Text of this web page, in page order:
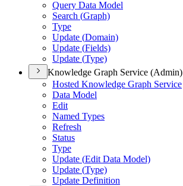
Query Data Model
Search (Graph)
Type
Update (Domain)
Update (Fields)
Update (Type)
Knowledge Graph Service (Admin)
Hosted Knowledge Graph Service
Data Model
Edit
Named Types
Refresh
Status
Type
Update (Edit Data Model)
Update (Type)
Update Definition